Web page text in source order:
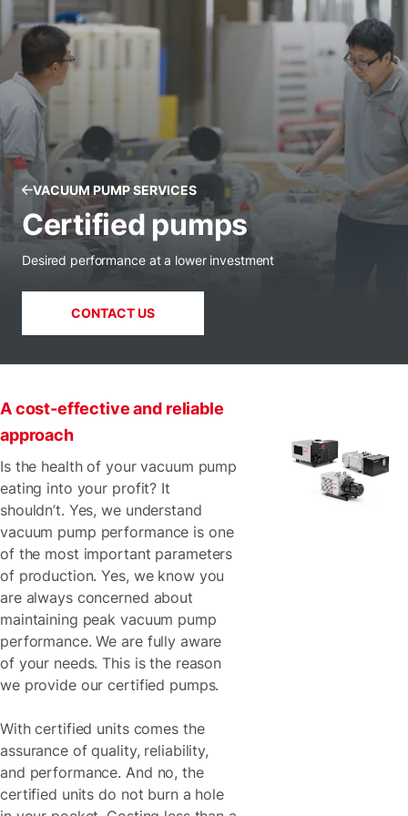
VACUUM PUMP SERVICES
Certified pumps
Desired performance at a lower investment
CONTACT US
A cost-effective and reliable
approach
Is the health of your vacuum pump
eating into your profit? It
shouldn’t. Yes, we understand
vacuum pump performance is one
of the most important parameters
of production. Yes, we know you
are always concerned about
maintaining peak vacuum pump
performance. We are fully aware
of your needs. This is the reason
we provide our certified pumps.
With certified units comes the
assurance of quality, reliability,
and performance. And no, the
certified units do not burn a hole